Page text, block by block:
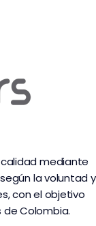
mediante
la voluntad y
con el objetivo
Colombia.